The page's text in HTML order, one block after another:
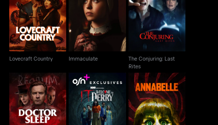
Lovecraft Country
Lovecraft Country
Immaculate
Immaculate
The Conjuring: Last
Rites
The Conjuring: Last
Rites
Doctor Sleep It: Welcome to Derry Annabelle